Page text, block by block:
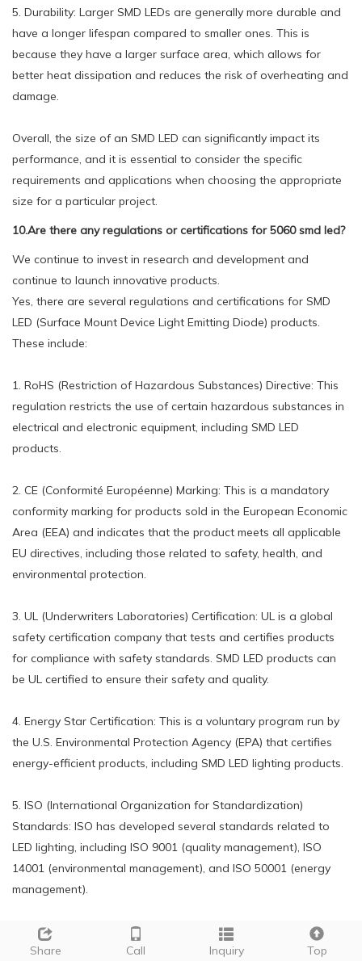
5. Durability: Larger SMD LEDs are generally more durable and
have a longer lifespan compared to smaller ones. This is
because they have a larger surface area, which allows for
better heat dissipation and reduces the risk of overheating and
damage.
Overall, the size of an SMD LED can significantly impact its
performance, and it is essential to consider the specific
requirements and applications when choosing the appropriate
size for a particular project.
10.Are there any regulations or certifications for 5060 smd led?
We continue to invest in research and development and
continue to launch innovative products.
Yes, there are several regulations and certifications for SMD
LED (Surface Mount Device Light Emitting Diode) products.
These include:
1. RoHS (Restriction of Hazardous Substances) Directive: This
regulation restricts the use of certain hazardous substances in
electrical and electronic equipment, including SMD LED
products.
2. CE (Conformité Européenne) Marking: This is a mandatory
conformity marking for products sold in the European Economic
Area (EEA) and indicates that the product meets all applicable
EU directives, including those related to safety, health, and
environmental protection.
3. UL (Underwriters Laboratories) Certification: UL is a global
safety certification company that tests and certifies products
for compliance with safety standards. SMD LED products can
be UL certified to ensure their safety and quality.
4. Energy Star Certification: This is a voluntary program run by
the U.S. Environmental Protection Agency (EPA) that certifies
energy-efficient products, including SMD LED lighting products.
5. ISO (International Organization for Standardization)
Standards: ISO has developed several standards related to
LED lighting, including ISO 9001 (quality management), ISO
14001 (environmental management), and ISO 50001 (energy
management).
6. Ingress Protection (IP) Rating: This is a standard that rates
the level of protection provided by a product against solid
Share Call Inquiry Top